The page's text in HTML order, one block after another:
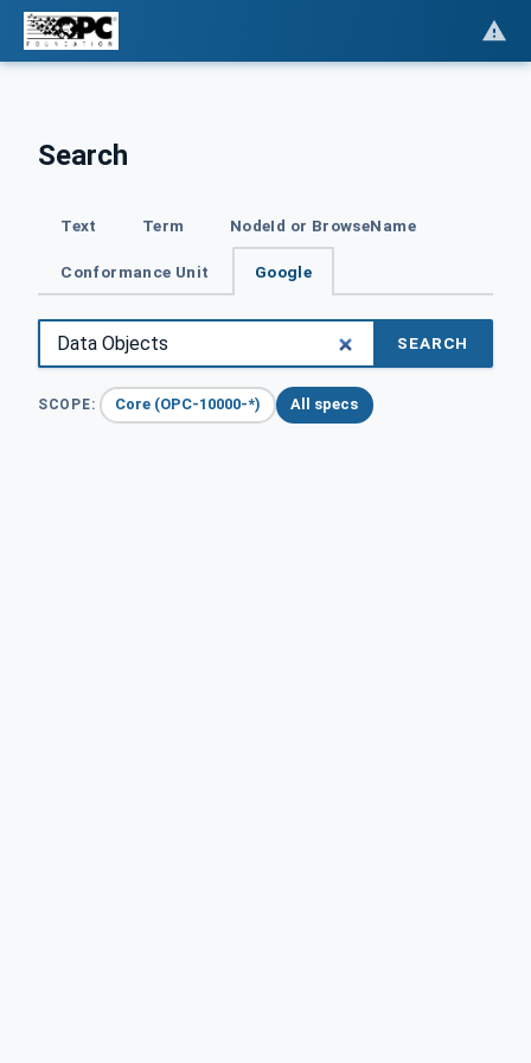
Search
Text Term NodeId or BrowseName
Conformance Unit Google
SEARCH
SCOPE: Core (OPC-10000-*) All specs